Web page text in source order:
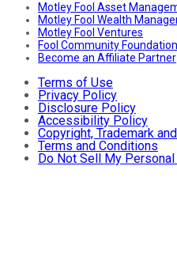
Motley Fool Asset
Motley Fool Wealth
Motley Fool Ventures
Fool Community Foundation
Become an Affiliate Partner
Terms of Use
Privacy Policy
Disclosure Policy
Accessibility Policy
Copyright, Trademark
Terms and Conditions
Do Not Sell My